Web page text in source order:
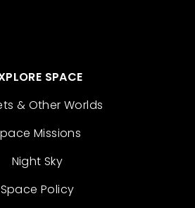
SPACE
& Other Worlds
Missions
Night Sky
Space Policy